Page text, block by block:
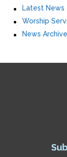
Latest News
Worship
News Archive